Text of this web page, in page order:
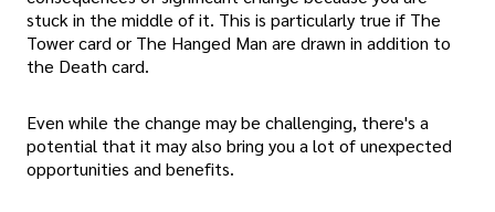
stuck in the middle of it. This is particularly true if The
Tower card or The Hanged Man are drawn in addition to
the Death card.
Even while the change may be challenging, there's a
potential that it may also bring you a lot of unexpected
opportunities and benefits.